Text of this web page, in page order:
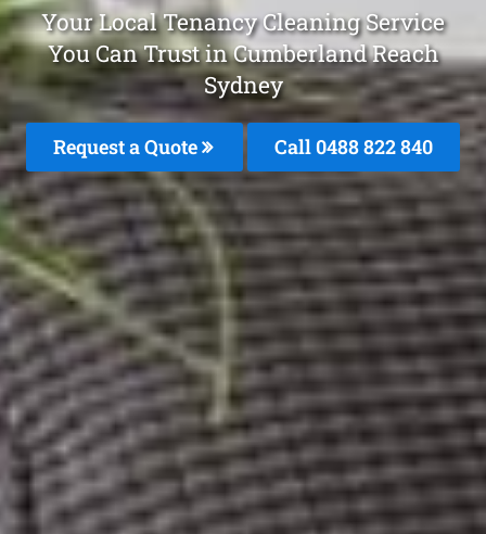
Your Local Tenancy Cleaning Service
You Can Trust in Cumberland Reach
Sydney
Request a Quote Call 0488 822 840